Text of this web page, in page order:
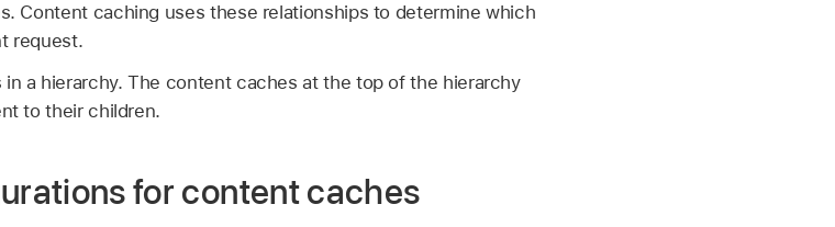
Content caching uses these relationships to determine which
request.
a hierarchy. The content caches at the top of the hierarchy
to their children.
for content caches